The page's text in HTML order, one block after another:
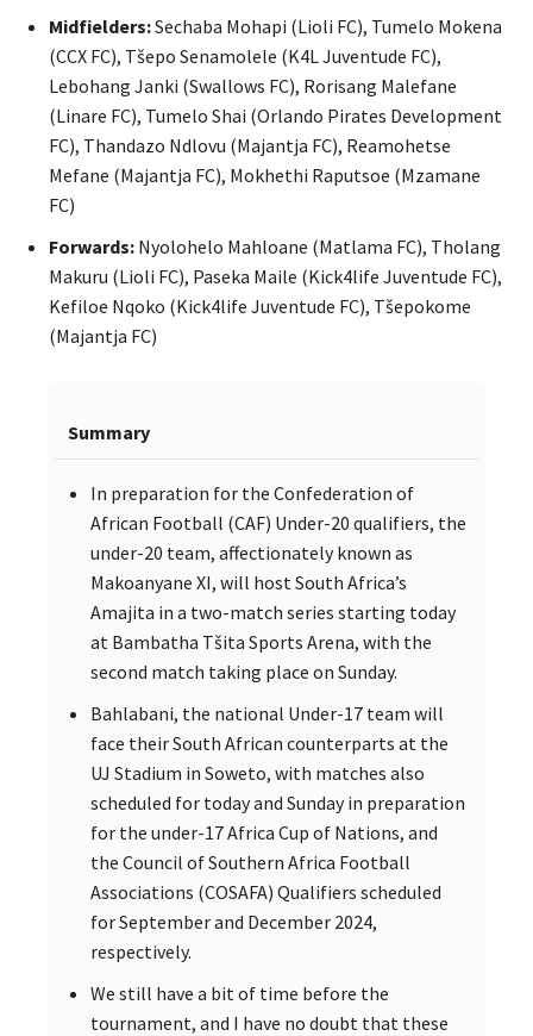
Midfielders:Sechaba Mohapi (Lioli FC), Tumelo Mokena
(CCX FC), Tšepo Senamolele (K4L Juventude FC),
Lebohang Janki (Swallows FC), Rorisang Malefane
(Linare FC), Tumelo Shai (Orlando Pirates Development
FC), Thandazo Ndlovu (Majantja FC), Reamohetse
Mefane (Majantja FC), Mokhethi Raputsoe (Mzamane
FC)
Forwards: Nyolohelo Mahloane (Matlama FC), Tholang
Makuru (Lioli FC), Paseka Maile (Kick4life Juventude FC),
Kefiloe Nqoko (Kick4life Juventude FC), Tšepokome
(Majantja FC)
Summary
In preparation for the Confederation of
African Football (CAF) Under-20 qualifiers, the
under-20 team, affectionately known as
Makoanyane XI, will host South Africa’s
Amajita in a two-match series starting today
at Bambatha Tšita Sports Arena, with the
second match taking place on Sunday.
Bahlabani, the national Under-17 team will
face their South African counterparts at the
UJ Stadium in Soweto, with matches also
scheduled for today and Sunday in preparation
for the under-17 Africa Cup of Nations, and
the Council of Southern Africa Football
Associations (COSAFA) Qualifiers scheduled
for September and December 2024,
respectively.
We still have a bit of time before the
tournament, and I have no doubt that these